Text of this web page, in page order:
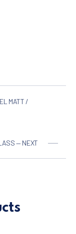
MATT /
— NEXT